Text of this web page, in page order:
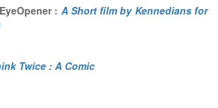
: A Short film by Kennedians for
Twice : A Comic